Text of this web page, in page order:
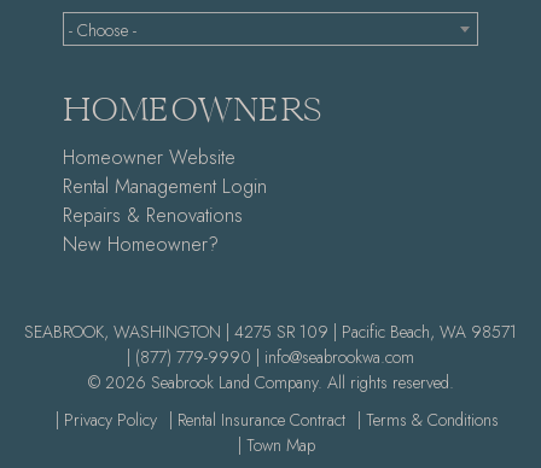
- Choose -
HOMEOWNERS
Homeowner Website
Rental Management Login
Repairs & Renovations
New Homeowner?
SEABROOK, WASHINGTON | 4275 SR 109 | Pacific Beach, WA 98571
(877) 779-9990 |
info@seabrookwa.com
© 2026 Seabrook Land Company. All rights reserved.
| Privacy Policy
| Rental Insurance Contract
| Terms & Conditions
| Town Map